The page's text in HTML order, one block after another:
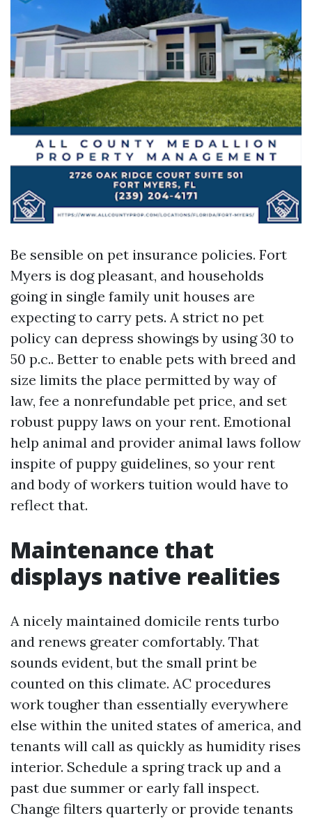
Be sensible on pet insurance policies. Fort
Myers is dog pleasant, and households
going in single family unit houses are
expecting to carry pets. A strict no pet
policy can depress showings by using 30 to
50 p.c.. Better to enable pets with breed and
size limits the place permitted by way of
law, fee a nonrefundable pet price, and set
robust puppy laws on your rent. Emotional
help animal and provider animal laws follow
inspite of puppy guidelines, so your rent
and body of workers tuition would have to
reflect that.
Maintenance that
displays native realities
A nicely maintained domicile rents turbo
and renews greater comfortably. That
sounds evident, but the small print be
counted on this climate. AC procedures
work tougher than essentially everywhere
else within the united states of america, and
tenants will call as quickly as humidity rises
interior. Schedule a spring track up and a
past due summer or early fall inspect.
Change filters quarterly or provide tenants